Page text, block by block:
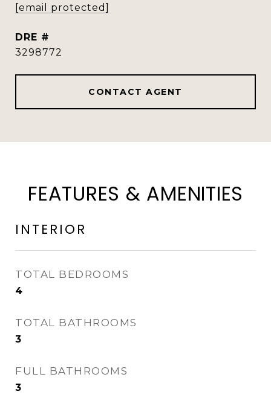
[email protected]
DRE #
3298772
CONTACT AGENT
FEATURES & AMENITIES
INTERIOR
TOTAL BEDROOMS
4
TOTAL BATHROOMS
3
FULL BATHROOMS
3